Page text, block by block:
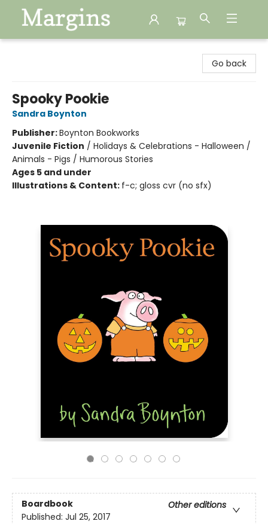
Go back
Spooky Pookie
Sandra Boynton
Publisher:Boynton Bookworks
Juvenile Fiction / Holidays & Celebrations - Halloween /
Animals - Pigs / Humorous Stories
Ages 5 and under
Illustrations & Content: f-c; gloss cvr (no sfx)
Boardbook
Other editions
Published: Jul 25, 2017